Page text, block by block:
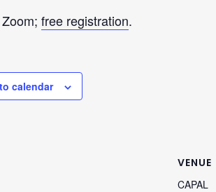
free registration.
calendar
VENUE
CAPAL